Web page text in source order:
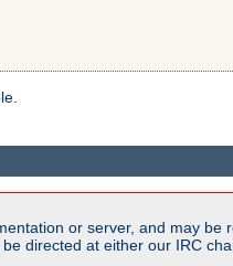
or server, and may
directed at either our IRC